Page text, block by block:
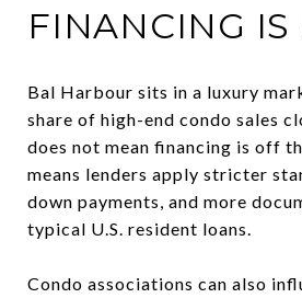
FINANCING IS
Bal Harbour sits in a luxury
share of high-end condo sales
does not mean financing is off
means lenders apply stricter
down payments, and more
typical U.S. resident loans.
Condo associations can also